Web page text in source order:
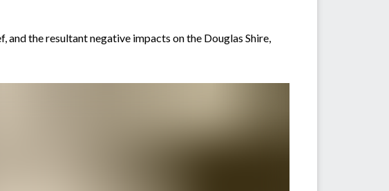
and the resultant negative impacts on the Douglas Shire,